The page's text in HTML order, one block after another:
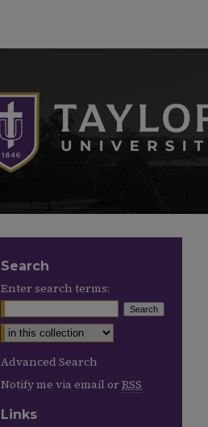
Search
Enter search terms:
Advanced Search
Notify me via email or RSS
Links